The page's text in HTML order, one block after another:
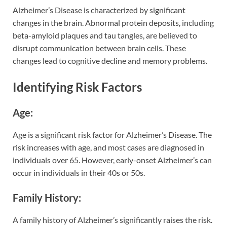
Alzheimer’s Disease is characterized by significant
changes in the brain. Abnormal protein deposits, including
beta-amyloid plaques and tau tangles, are believed to
disrupt communication between brain cells. These
changes lead to cognitive decline and memory problems.
Identifying Risk Factors
Age:
Age is a significant risk factor for Alzheimer’s Disease. The
risk increases with age, and most cases are diagnosed in
individuals over 65. However, early-onset Alzheimer’s can
occur in individuals in their 40s or 50s.
Family History:
A family history of Alzheimer’s significantly raises the risk.